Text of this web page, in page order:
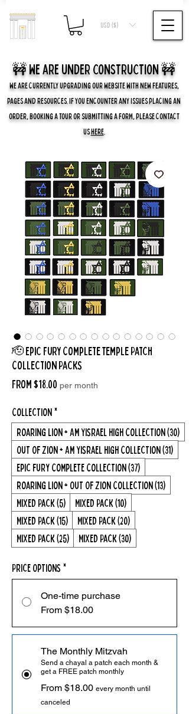
USD ($)
🚧 we are UNDER CONSTRUCTION 🚧
WE ARE CURRENTLY UPGRADING OUR WEBSITE WITH NEW FEATURES,
PAGES AND RESOURCES. IF YOU ENCOUNTER ANY ISSUES PLACING AN
ORDER, BOOKING A TOUR OR SUBMITTING A FORM, PLEASE CONTACT
USHERE.
🫡 Epic Fury Complete Temple Patch
Collection Packs
From$18.00 Sale
per month
Collection*
Roaring Lion + Am Yisrael High Collection (30)
Out Of Zion + Am Yisrael High Collection (31)
Epic Fury Complete Collection (37)
Roaring Lion + Out Of Zion Collection (13)
Mixed Pack (5)
Mixed Pack (10)
Mixed Pack (15)
Mixed Pack (20)
Mixed Pack (25)
Mixed Pack (30)
Price Options *
One-time purchase
From $18.00
The Monthly Mitzvah
Send a chayal a patch each month &
get a FREE patch monthly
From $18.00 every month until
canceled